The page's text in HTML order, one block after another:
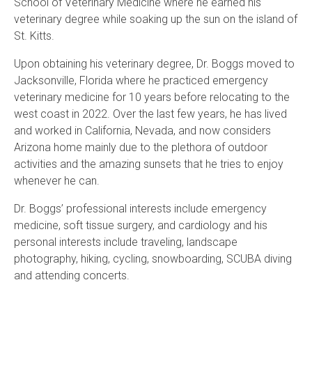
veterinary degree while soaking up the sun on the island of
St. Kitts.
Upon obtaining his veterinary degree, Dr. Boggs moved to
Jacksonville, Florida where he practiced emergency
veterinary medicine for 10 years before relocating to the
west coast in 2022. Over the last few years, he has lived
and worked in California, Nevada, and now considers
Arizona home mainly due to the plethora of outdoor
activities and the amazing sunsets that he tries to enjoy
whenever he can.
Dr. Boggs’ professional interests include emergency
medicine, soft tissue surgery, and cardiology and his
personal interests include traveling, landscape
photography, hiking, cycling, snowboarding, SCUBA diving
and attending concerts.